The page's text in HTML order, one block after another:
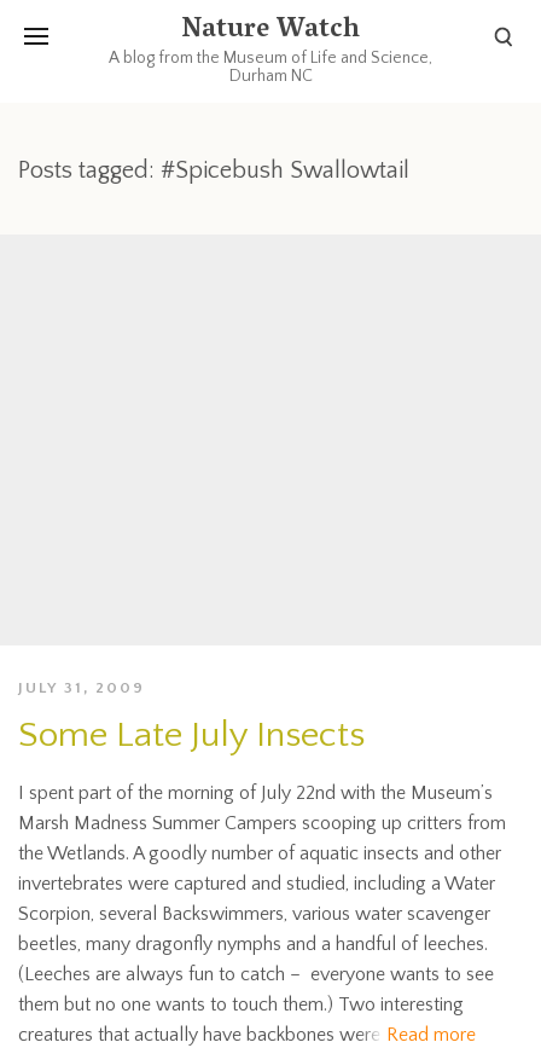
Nature Watch
A blog from the Museum of Life and Science,
Durham NC
Posts tagged: #Spicebush Swallowtail
JULY 31, 2009
Some Late July Insects
I spent part of the morning of July 22nd with the Museum’s
Marsh Madness Summer Campers scooping up critters from
the Wetlands. A goodly number of aquatic insects and other
invertebrates were captured and studied, including a Water
Scorpion, several Backswimmers, various water scavenger
beetles, many dragonfly nymphs and a handful of leeches.
(Leeches are always fun to catch – everyone wants to see
them but no one wants to touch them.) Two interesting
creatures that actually have backbones were Read more